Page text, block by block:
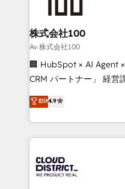
end solutions that
inbound and loop
creativity. Our
Portuguese, and
that drive measurable growth. 🌎
Platform Migration
Year LATAM 2022,
business with
you grow faster,
株式会社100
Av 株式会社100
🏢 HubSpot × AI Agent
CRM パートナー」 経営課題と現場業務をつなぐAIネイ
ティブ・エージェンシ
力で顧客フロント業務を再設計し
をする会社か？
トを組み込んだ顧客フ
ィブ・エージェンシー
門が分立する組織で、
Elit4.9